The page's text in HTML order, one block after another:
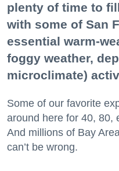
plenty of time to
with some of San
essential warm-
foggy weather,
microclimate)
Some of our favorite
around here for 40, 80,
And millions of Bay
can’t be wrong.